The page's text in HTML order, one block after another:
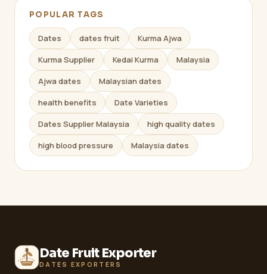
POPULAR TAGS
Dates dates fruit
Kurma Ajwa
Kurma Supplier
Kedai Kurma
Malaysia
Ajwa dates
Malaysian dates
health benefits
Date Varieties
Dates Supplier Malaysia
high quality dates
high blood pressure
Malaysia dates
Date Fruit Exporter
DATES EXPORTERS